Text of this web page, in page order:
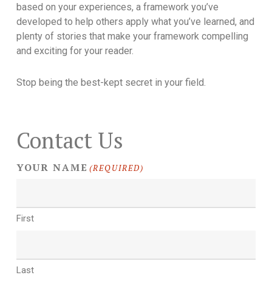
based on your experiences, a framework you’ve
developed to help others apply what you’ve learned, and
plenty of stories that make your framework compelling
and exciting for your reader.
Stop being the best-kept secret in your field.
Contact Us
YOUR NAME (REQUIRED)
First
Last